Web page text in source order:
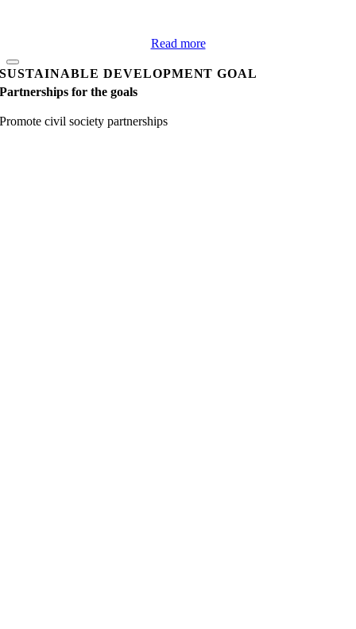
Read more
SUSTAINABLE DEVELOPMENT GOAL
Partnerships for the goals
Promote civil society partnerships